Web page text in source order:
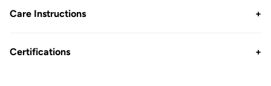
Care Instructions +
Certifications +